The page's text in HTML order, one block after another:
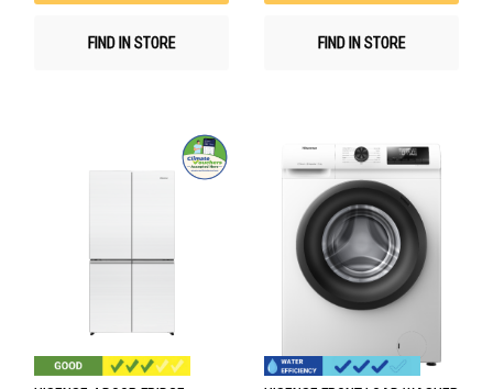
FIND IN STORE FIND IN STORE